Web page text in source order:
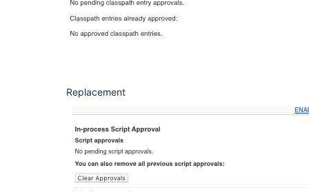
Replacement